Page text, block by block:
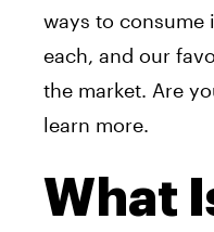
ways to consume
each, and our
the market. Are
learn more.
What